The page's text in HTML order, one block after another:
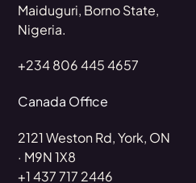
Maiduguri, Borno State,
Nigeria.
+234 806 445 4657
Canada Office
2121 Weston Rd, York, ON
· M9N 1X8
+1 437 717 2446